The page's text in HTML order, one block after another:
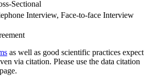
Sectional
Interview, Face-to-face Interview
as well as good scientific practices expect
via citation. Please use the data citation